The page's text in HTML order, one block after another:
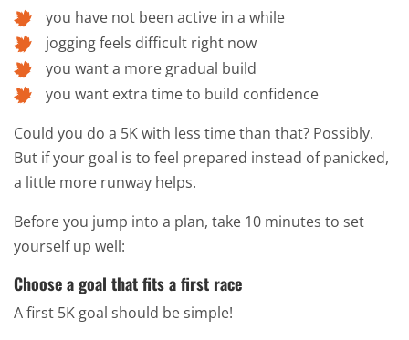
you have not been active in a while
jogging feels difficult right now
you want a more gradual build
you want extra time to build confidence
Could you do a 5K with less time than that? Possibly.
But if your goal is to feel prepared instead of panicked,
a little more runway helps.
Before you jump into a plan, take 10 minutes to set
yourself up well:
Choose a goal that fits a first race
A first 5K goal should be simple!